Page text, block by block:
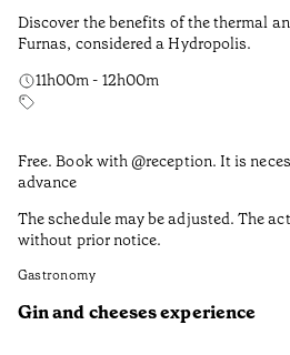
Discover the benefits of the thermal
Furnas, considered a Hydropolis.
11h00m - 12h00m
Free. Book with @reception. It is
advance
The schedule may be adjusted. The
without prior notice.
Gastronomy
Gin and cheeses experience